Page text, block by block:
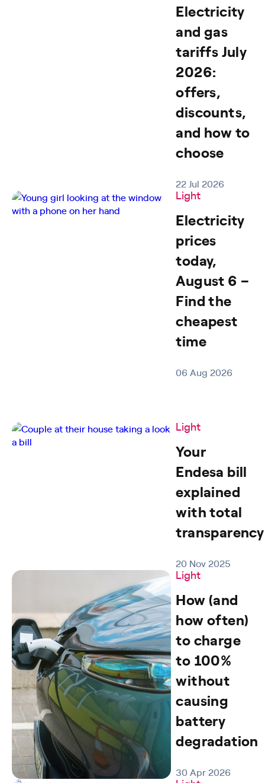
Electricity
and gas
tariffs July
2026:
offers,
discounts,
and how to
choose
22 Jul 2026
Light
Electricity
prices
today,
August 6 –
Find the
cheapest
time
06 Aug 2026
Light
Your
Endesa bill
explained
with total
transparency
20 Nov 2025
Light
How (and
how often)
to charge
to 100%
without
causing
battery
degradation
30 Apr 2026